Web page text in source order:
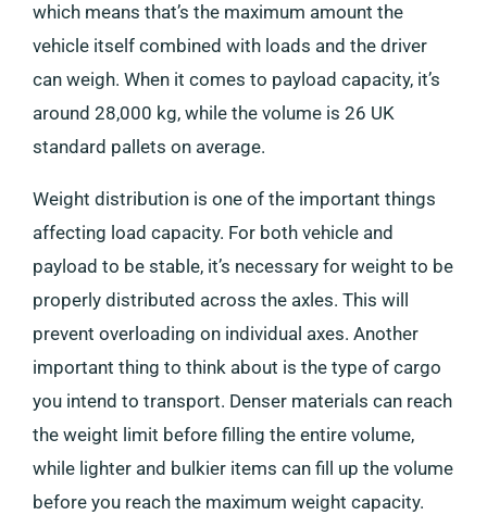
which means that’s the maximum amount the
vehicle itself combined with loads and the driver
can weigh. When it comes to payload capacity, it’s
around 28,000 kg, while the volume is 26 UK
standard pallets on average.
Weight distribution is one of the important things
affecting load capacity. For both vehicle and
payload to be stable, it’s necessary for weight to be
properly distributed across the axles. This will
prevent overloading on individual axes. Another
important thing to think about is the type of cargo
you intend to transport. Denser materials can reach
the weight limit before filling the entire volume,
while lighter and bulkier items can fill up the volume
before you reach the maximum weight capacity.